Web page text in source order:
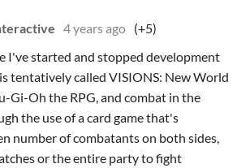
4 years ago (+5)
I've started and stopped development
tentatively called VISIONS: New World
Gi-Oh the RPG, and combat in the
the use of a card game that's
number of combatants on both sides,
or the entire party to fight